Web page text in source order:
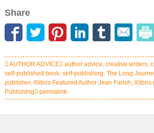
Share
AUTHOR ADVICE author advice, creative writers,
self-published book, self-publishing, The Long
publisher, Xlibris Featured Author Jean Farish, Xlibris
Publishing
permalink